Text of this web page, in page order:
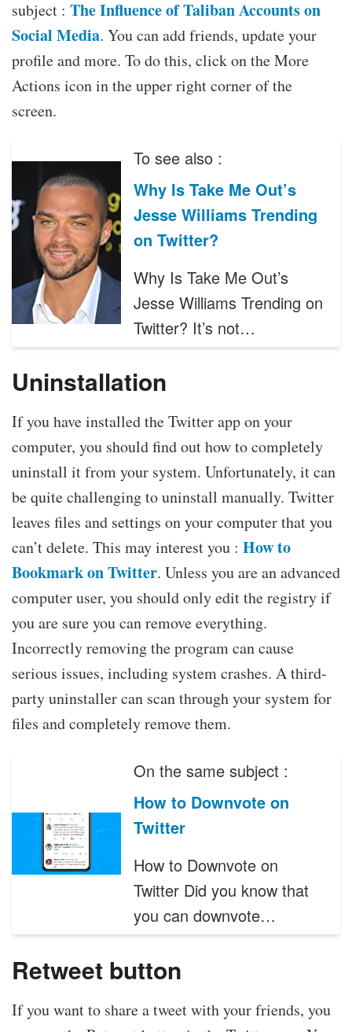
subject : The Influence of Taliban Accounts on
Social Media. You can add friends, update your
profile and more. To do this, click on the More
Actions icon in the upper right corner of the
screen.
To see also :
Why Is Take Me Out’s
Jesse Williams Trending
on Twitter?
Why Is Take Me Out’s
Jesse Williams Trending on
Twitter? It’s not…
Uninstallation
If you have installed the Twitter app on your
computer, you should find out how to completely
uninstall it from your system. Unfortunately, it can
be quite challenging to uninstall manually. Twitter
leaves files and settings on your computer that you
can’t delete. This may interest you : How to
Bookmark on Twitter. Unless you are an advanced
computer user, you should only edit the registry if
you are sure you can remove everything.
Incorrectly removing the program can cause
serious issues, including system crashes. A third-
party uninstaller can scan through your system for
files and completely remove them.
On the same subject :
How to Downvote on
Twitter
How to Downvote on
Twitter Did you know that
you can downvote…
Retweet button
If you want to share a tweet with your friends, you